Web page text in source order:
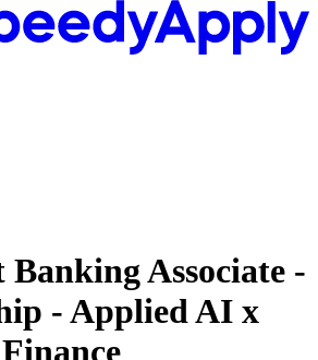
Banking Associate -
- Applied AI x